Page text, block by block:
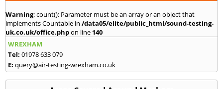
Warning: count(): Parameter must be an array or an object that
implements Countable in /data05/elite/public_html/sound-testing-
uk.co.uk/office.phpon line 140
WREXHAM
Tel: 01978 633 079
E: query@air-testing-wrexham.co.uk